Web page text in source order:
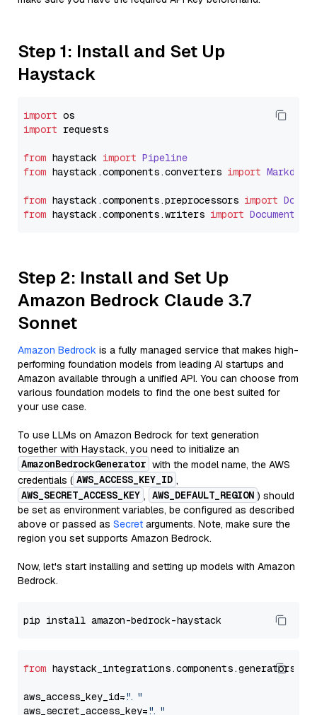
Step 1: Install and Set Up
Haystack
import
import requests
from haystack import Pipeline
from haystack.components.converters import
from haystack.components.preprocessors import
from haystack.components.writers import
Step 2: Install and Set Up
Amazon Bedrock Claude 3.7
Sonnet
Amazon Bedrock is a fully managed service that makes high-
performing foundation models from leading AI startups and
Amazon available through a unified API. You can choose from
various foundation models to find the one best suited for
your use case.
To use LLMs on Amazon Bedrock for text generation
together with Haystack, you need to initialize an
AmazonBedrockGenerator with the model name, the AWS
credentials ( AWS_ACCESS_KEY_ID ,
AWS_SECRET_ACCESS_KEY , AWS_DEFAULT_REGION ) should
be set as environment variables, be configured as described
above or passed as Secret arguments. Note, make sure the
region you set supports Amazon Bedrock.
Now, let's start installing and setting up models with Amazon
Bedrock.
from
aws_access_key_id="..."
aws_secret_access_key="..."